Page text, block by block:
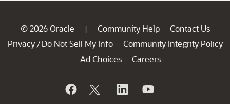
© 2026 Oracle | Community Help
Contact Us
Privacy / Do Not Sell My Info
Community Integrity Policy
Ad Choices
Careers